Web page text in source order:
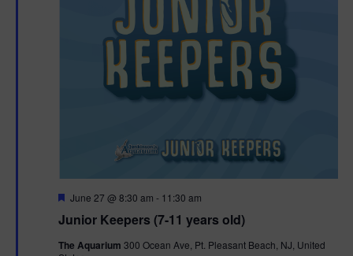
Junior Keepers (7-11 years old)
F
a
u
June 27 @ 8:30 am - 11:30 am
The Aquarium 300 Ocean Ave, Pt. Pleasant Beach, NJ, United